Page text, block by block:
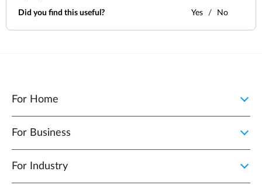
Did you find this useful? Yes No
For Home
For Business
For Industry